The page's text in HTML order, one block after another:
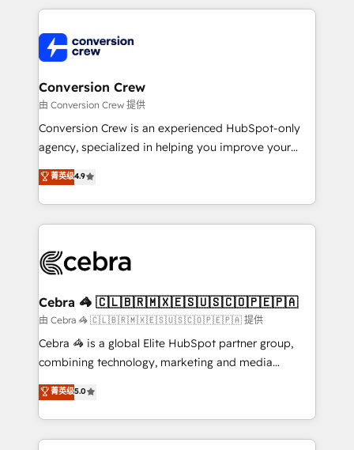
organization. We’re a unique blend of deep HubSpot
operational know-how. We know that no two
businesses are alike, so we don’t do cookie-cutter
solutions. Instead, we dive in to understand your
needs, goals, and challenges to deliver solutions that
fit like a glove. We’re committed to being both
highly effective and fun to work with. We believe in
relationships. Your success is our success, and we’re
all in this together! From startup to enterprise, we’ll
what matters most: growing your business and
wowing your customers. Let’s make HubSpot work
smarter for you!
Conversion Crew
由 Conversion Crew 提供
Conversion Crew is an experienced HubSpot-only
agency, specialized in helping you improve your
online processes. This means we help you with: -
Implementing HubSpot (CRM, Marketing, Sales,
Service and Operations) - Developing fast, good-
looking websites in the HubSpot CMS - Building
systems you use You need a clear method to reach
current processes together, from which we create a
focused action plan. By implementing these steps in
your day-to-day business, you will start to see
results fast. This creates space for growth! Want to
meeting!
菁英级4.9
Cebra 🦓 🇨🇱🇧🇷🇲🇽🇪🇸🇺🇸🇨🇴🇵🇪🇵🇦
由 Cebra 🦓 🇨🇱🇧🇷🇲🇽🇪🇸🇺🇸🇨🇴🇵🇪🇵🇦 提供
Cebra 🦓 is a global Elite HubSpot partner group,
combining technology, marketing and media
expertise across Latin America and Southern
Europe, with teams across 7 countries. Born in Chile,
we combine local insight with international reach to
help businesses grow through technology, creativity,
菁英级5.0